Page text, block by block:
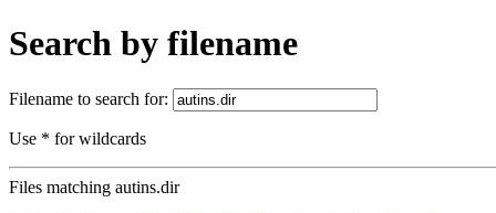
Search by filename
Filename to search for:
Use * for wildcards
Files matching autins.dir